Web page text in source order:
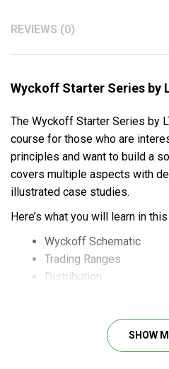
REVIEWS (0)
Wyckoff Starter Series by
The Wyckoff Starter Series by
course for those who are
principles and want to build a
covers multiple aspects with
illustrated case studies.
Here’s what you will learn in
Wyckoff Schematic
Trading Ranges
Distribution
Springs and Upthrusts
SHOW